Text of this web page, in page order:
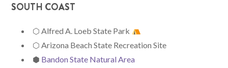
SOUTH COAST
⬡ Alfred A. Loeb State Park
⬡ Arizona Beach State Recreation Site
⬢ Bandon State Natural Area